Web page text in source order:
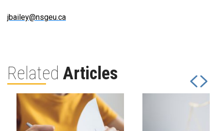
jbailey@nsgeu.ca
Related Articles